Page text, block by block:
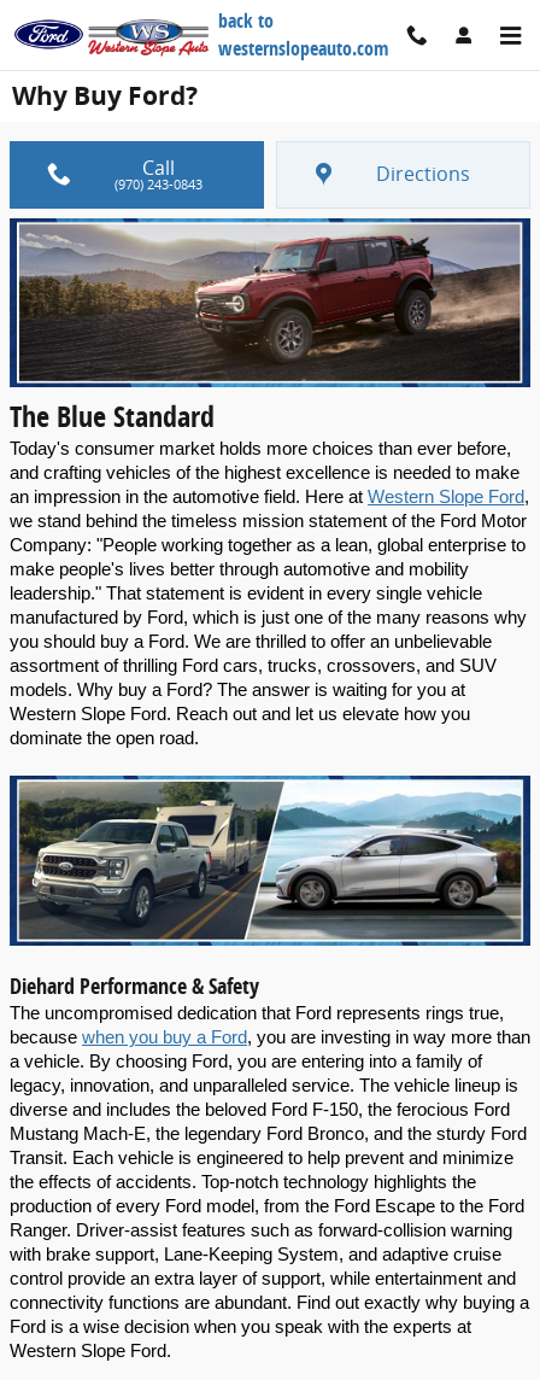
back to
westernslopeauto.com
Why Buy Ford?
Call
(970) 243-0843 Directions
The Blue Standard
Today's consumer market holds more choices than ever before,
and crafting vehicles of the highest excellence is needed to make
an impression in the automotive field. Here at Western Slope Ford,
we stand behind the timeless mission statement of the Ford Motor
Company: "People working together as a lean, global enterprise to
make people's lives better through automotive and mobility
leadership." That statement is evident in every single vehicle
manufactured by Ford, which is just one of the many reasons why
you should buy a Ford. We are thrilled to offer an unbelievable
assortment of thrilling Ford cars, trucks, crossovers, and SUV
models. Why buy a Ford? The answer is waiting for you at
Western Slope Ford. Reach out and let us elevate how you
dominate the open road.
Diehard Performance & Safety
The uncompromised dedication that Ford represents rings true,
because when you buy a Ford, you are investing in way more than
a vehicle. By choosing Ford, you are entering into a family of
legacy, innovation, and unparalleled service. The vehicle lineup is
diverse and includes the beloved Ford F-150, the ferocious Ford
Mustang Mach-E, the legendary Ford Bronco, and the sturdy Ford
Transit. Each vehicle is engineered to help prevent and minimize
the effects of accidents. Top-notch technology highlights the
production of every Ford model, from the Ford Escape to the Ford
Ranger. Driver-assist features such as forward-collision warning
with brake support, Lane-Keeping System, and adaptive cruise
control provide an extra layer of support, while entertainment and
connectivity functions are abundant. Find out exactly why buying a
Ford is a wise decision when you speak with the experts at
Western Slope Ford.